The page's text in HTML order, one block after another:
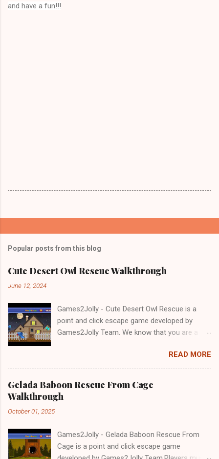
and have a fun!!!
Popular posts from this blog
Cute Desert Owl Rescue Walkthrough
June 12, 2024
Games2Jolly - Cute Desert Owl Rescue is a
point and click escape game developed by
Games2Jolly Team. We know that you are a
mean you should not like puzzles. So here we
present you Cute Desert Owl Rescue . A
Escape tricks. Good luck and have a fun!!!
READ MORE
Gelada Baboon Rescue From Cage
Walkthrough
October 01, 2025
Games2Jolly - Gelada Baboon Rescue From
Cage is a point and click escape game